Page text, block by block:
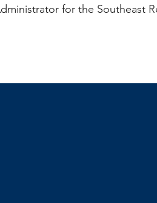
for the Southeast